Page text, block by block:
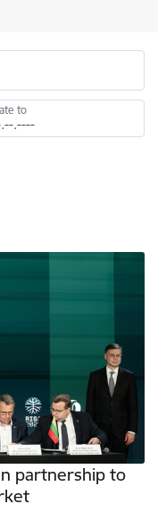
to
partnership to